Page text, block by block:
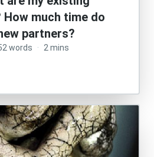
much time do
partners?
words · 2 mins